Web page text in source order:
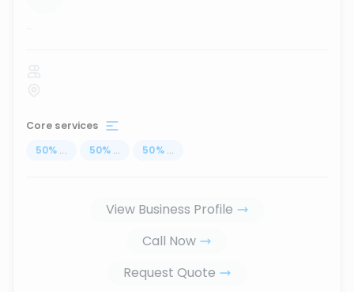
...
Core services
50% ... 50% ... 50% ...
View Business Profile
Call Now
Request Quote